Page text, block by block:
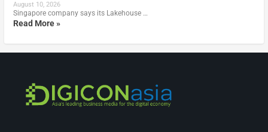
August 10, 2026
Singapore company says its Lakehouse …
Read More »